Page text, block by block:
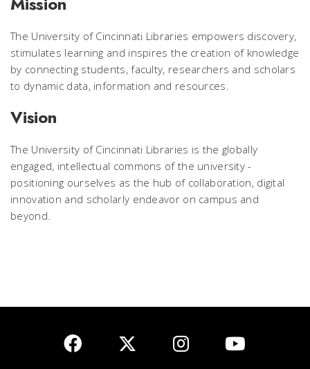
The University of Cincinnati Libraries empowers discovery,
stimulates learning and inspires the creation of knowledge
by connecting students, faculty, researchers and scholars
to dynamic data, information and resources.
Vision
The University of Cincinnati Libraries is the globally
engaged, intellectual commons of the university -
positioning ourselves as the hub of collaboration, digital
innovation and scholarly endeavor on campus and
beyond.